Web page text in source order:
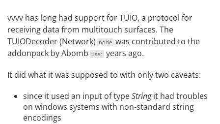
vvvv has long had support forTUIO, a protocol for
receiving data from multitouch surfaces. The
TUIODecoder (Network) node was contributed to the
addonpack byAbomb user years ago.
It did what it was supposed to with only two caveats:
since it used an input of typeStringit had troubles
on windows systems with non-standard string
encodings